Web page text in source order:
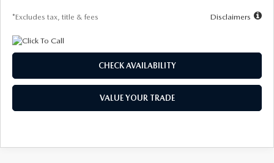
*Excludes tax, title & fees Disclaimers
CHECK AVAILABILITY
VALUE YOUR TRADE